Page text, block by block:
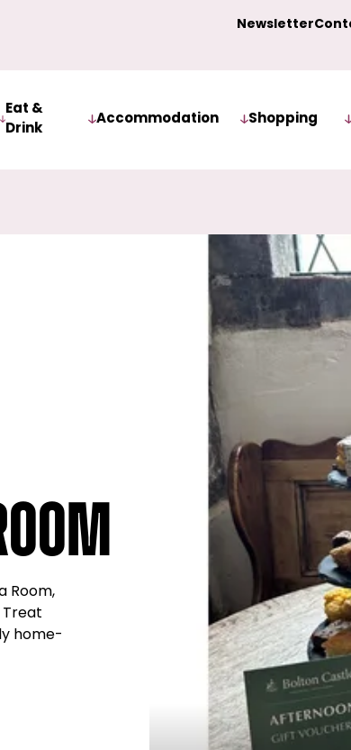
Newsletter
Eat &
Drink
Accommodation Shopping
Room,
Treat
home-